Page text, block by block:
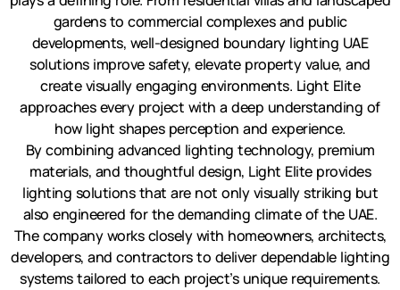
gardens to commercial complexes and public
developments, well-designed boundary lighting UAE
solutions improve safety, elevate property value, and
create visually engaging environments. Light Elite
approaches every project with a deep understanding of
how light shapes perception and experience.
By combining advanced lighting technology, premium
materials, and thoughtful design, Light Elite provides
lighting solutions that are not only visually striking but
also engineered for the demanding climate of the UAE.
The company works closely with homeowners, architects,
developers, and contractors to deliver dependable lighting
systems tailored to each project’s unique requirements.